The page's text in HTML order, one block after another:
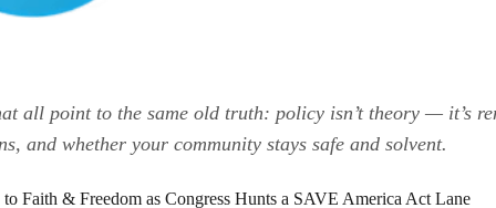
all point to the same old truth: policy isn’t theory — it’s
and whether your community stays safe and solvent.